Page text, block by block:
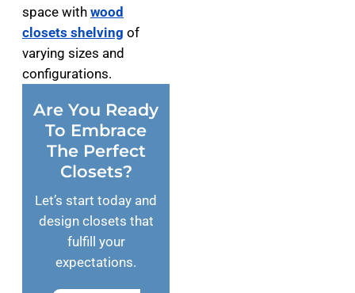
space with wood
closets shelving of
varying sizes and
configurations.
Are You Ready
To Embrace
The Perfect
Closets?
Let’s start today and
design closets that
fulfill your
expectations.